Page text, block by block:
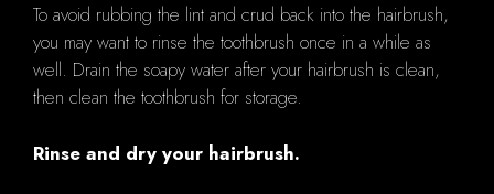
To avoid rubbing the lint and crud back into the hairbrush,
you may want to rinse the toothbrush once in a while as
well. Drain the soapy water after your hairbrush is clean,
then clean the toothbrush for storage.
Rinse and dry your hairbrush.